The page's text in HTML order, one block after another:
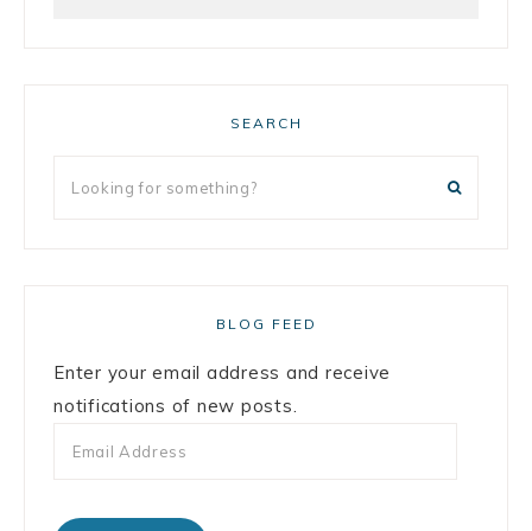
SEARCH
BLOG FEED
Enter your email address and receive
notifications of new posts.